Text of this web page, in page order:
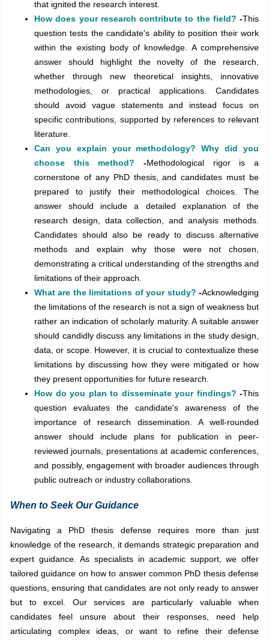
that ignited the research interest.
How does your research contribute to the field? -This
question tests the candidate's ability to position their work
within the existing body of knowledge. A comprehensive
answer should highlight the novelty of the research,
whether through new theoretical insights, innovative
methodologies, or practical applications. Candidates
should avoid vague statements and instead focus on
specific contributions, supported by references to relevant
literature.
Can you explain your methodology? Why did you
choose this method? -Methodological rigor is a
cornerstone of any PhD thesis, and candidates must be
prepared to justify their methodological choices. The
answer should include a detailed explanation of the
research design, data collection, and analysis methods.
Candidates should also be ready to discuss alternative
methods and explain why those were not chosen,
demonstrating a critical understanding of the strengths and
limitations of their approach.
What are the limitations of your study? -Acknowledging
the limitations of the research is not a sign of weakness but
rather an indication of scholarly maturity. A suitable answer
should candidly discuss any limitations in the study design,
data, or scope. However, it is crucial to contextualize these
limitations by discussing how they were mitigated or how
they present opportunities for future research.
How do you plan to disseminate your findings? -This
question evaluates the candidate's awareness of the
importance of research dissemination. A well-rounded
answer should include plans for publication in peer-
reviewed journals, presentations at academic conferences,
and possibly, engagement with broader audiences through
public outreach or industry collaborations.
When to Seek Our Guidance
Navigating a PhD thesis defense requires more than just
knowledge of the research, it demands strategic preparation and
expert guidance. As specialists in academic support, we offer
tailored guidance on how to answer common PhD thesis defense
questions, ensuring that candidates are not only ready to answer
but to excel. Our services are particularly valuable when
candidates feel unsure about their responses, need help
articulating complex ideas, or want to refine their defense